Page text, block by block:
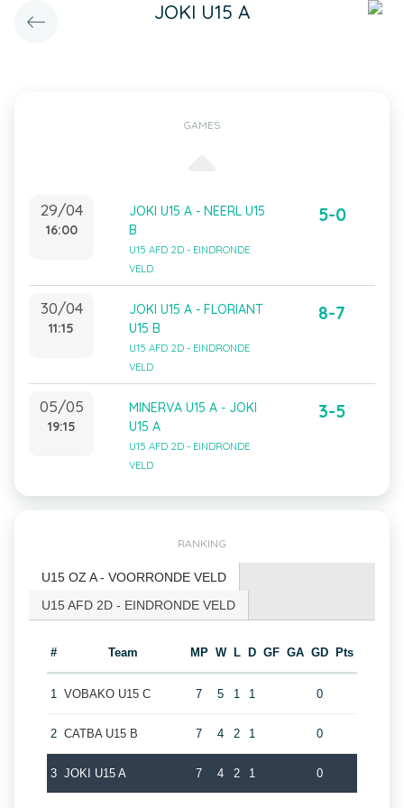
JOKI U15 A
GAMES
29/04
16:00
JOKI U15 A - NEERL U15
B
U15 AFD 2D - EINDRONDE
VELD
5-0
30/04
11:15
JOKI U15 A - FLORIANT
U15 B
U15 AFD 2D - EINDRONDE
VELD
8-7
05/05
19:15
MINERVA U15 A - JOKI
U15 A
U15 AFD 2D - EINDRONDE
VELD
3-5
RANKING
U15 OZ A - VOORRONDE VELD
U15 AFD 2D - EINDRONDE VELD
# Team MP W L D GF GA GD Pts
1 VOBAKO U15 C 7 5 1 1 0
2 CATBA U15 B 7 4 2 1 0
3 JOKI U15 A 7 4 2 1 0